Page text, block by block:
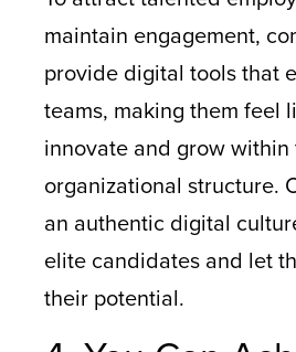
maintain engagement,
provide digital tools that
teams, making them feel
innovate and grow within
organizational structure.
an authentic digital
elite candidates and let
their potential.